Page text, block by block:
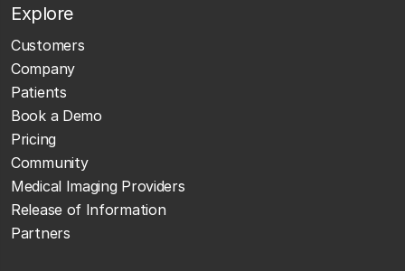
Explore
Customers
Company
Patients
Book a Demo
Pricing
Community
Medical Imaging Providers
Release of Information
Partners